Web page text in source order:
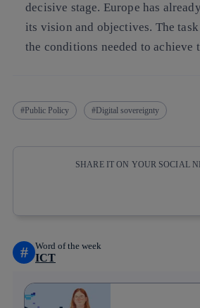
decisive stage. Europe has
its vision and objectives. The
the conditions needed to achieve
Public Policy Digital sovereignty
SHARE IT ON YOUR SOCIAL
# Word of the week
ICT